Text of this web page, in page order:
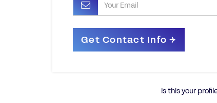
Is this your